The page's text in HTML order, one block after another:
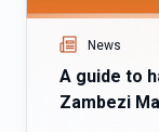
News
A guide to
Zambezi